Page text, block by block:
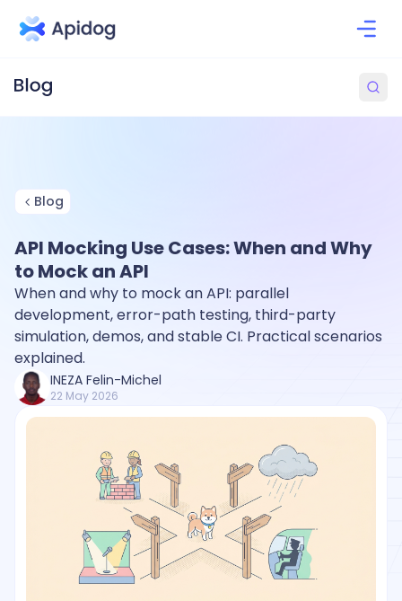
Blog
API Mocking Use Cases: When and Why
to Mock an API
When and why to mock an API: parallel
development, error-path testing, third-party
simulation, demos, and stable CI. Practical scenarios
explained.
INEZA Felin-Michel
22 May 2026